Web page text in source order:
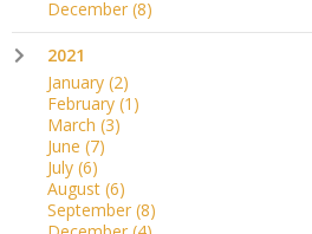
December (8)
2021
January (2)
February (1)
March (3)
June (7)
July (6)
August (6)
September (8)